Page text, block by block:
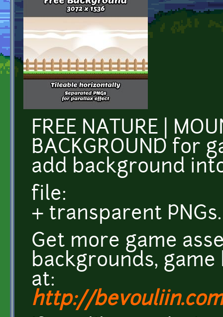
FREE NATURE |
BACKGROUND for
add background
file:
+ transparent PNGs.
Get more game
backgrounds,
at:
http://bevouliin.com